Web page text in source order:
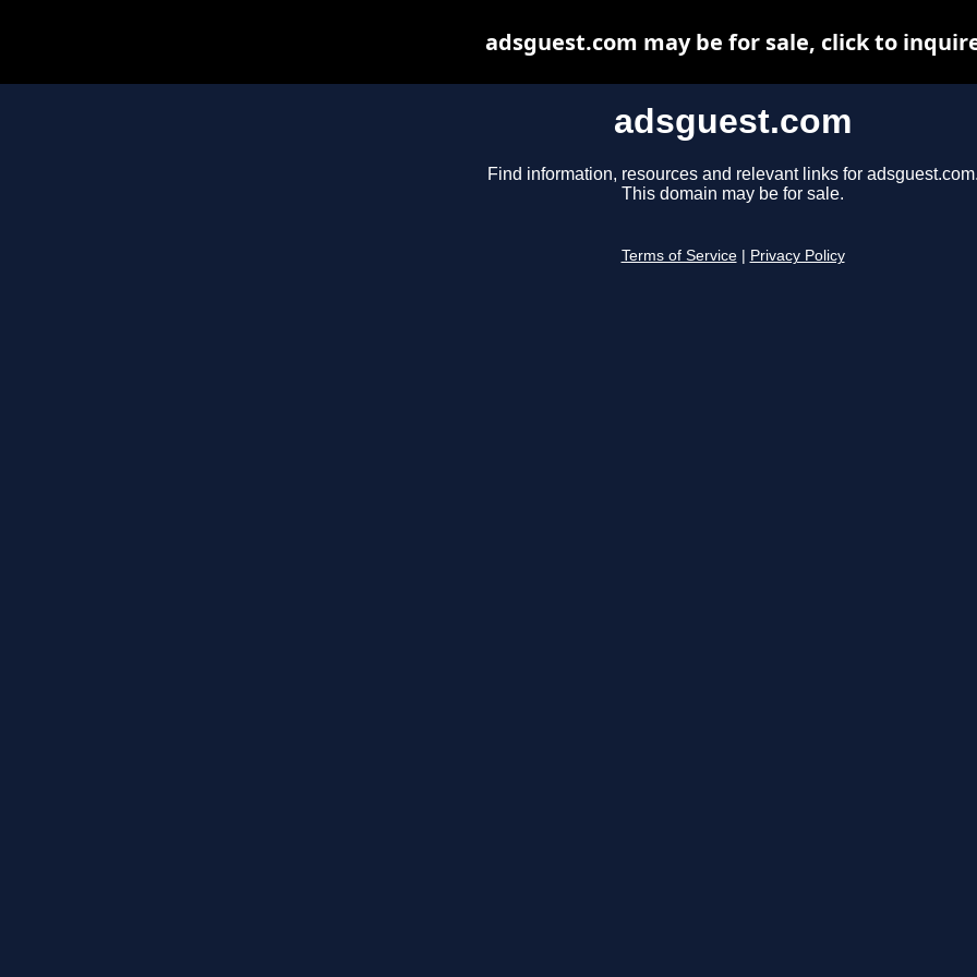
adsguest.com
Find information, resources and relevant links for
This domain may be for sale.
Terms of Service Privacy Policy
adsguest.com may be for sale, click to